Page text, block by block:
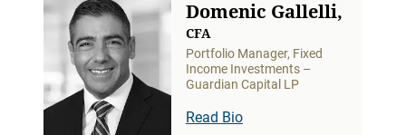
Domenic Gallelli,
CFA
Portfolio Manager, Fixed
Income Investments –
Guardian Capital LP
Read Bio